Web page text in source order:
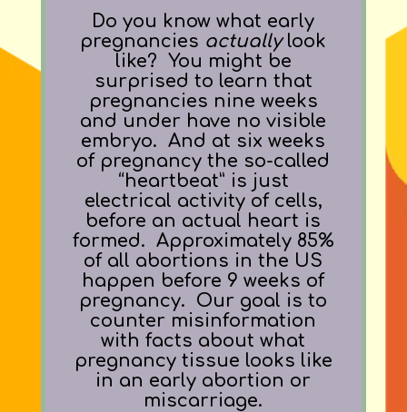
Do you know what early
pregnancies actuallylook
like? You might be
surprised to learn that
pregnancies nine weeks
and under have no visible
embryo. And at six weeks
of pregnancy the so-called
“heartbeat” is just
electrical activity of cells,
before an actual heart is
formed. Approximately 85%
of all abortions in the US
happen before 9 weeks of
pregnancy. Our goal is to
counter misinformation
with facts aboutwhat
pregnancy tissue looks like
in an early abortion or
miscarriage.